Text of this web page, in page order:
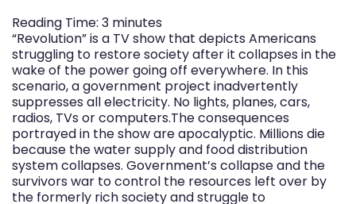
Reading Time: 3 minutes
“Revolution” is a TV show that depicts Americans
struggling to restore society after it collapses in the
wake of the power going off everywhere. In this
scenario, a government project inadvertently
suppresses all electricity. No lights, planes, cars,
radios, TVs or computers.The consequences
portrayed in the show are apocalyptic. Millions die
because the water supply and food distribution
system collapses. Government’s collapse and the
survivors war to control the resources left over by
the formerly rich society and struggle to